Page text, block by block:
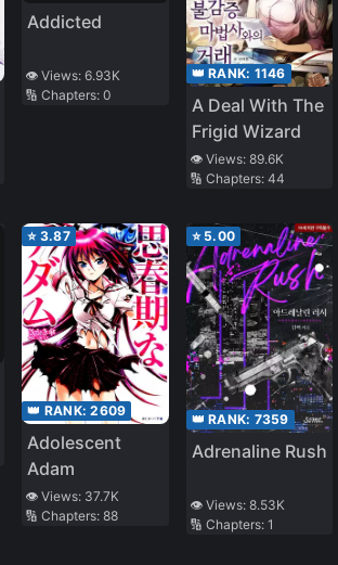
Addicted
👁️ Views:6.93K
🔢 Chapters:0
👑 RANK: 1146
A Deal With The
Frigid Wizard
👁️ Views: 89.6K
🔢 Chapters: 44
⭐ 3.87
👑 RANK:2609
Adolescent
Adam
👁️ Views: 37.7K
🔢 Chapters:88
⭐ 5.00
👑 RANK: 7359
Adrenaline Rush
👁️ Views: 8.53K
🔢 Chapters: 1